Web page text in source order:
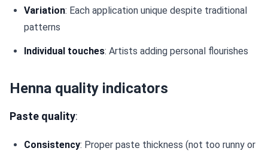
Variation: Each application unique despite traditional
patterns
Individual touches: Artists adding personal flourishes
Henna quality indicators
Paste quality:
Consistency: Proper paste thickness (not too runny or